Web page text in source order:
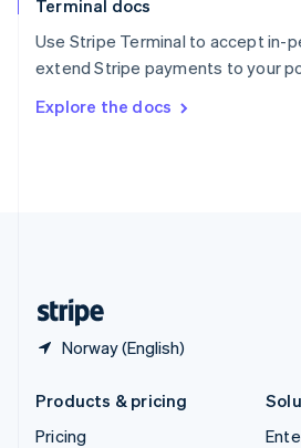
Terminal docs
Use Stripe Terminal to accept in-
extend Stripe payments to your
Explore the docs
Norway (English)
Spain
Sweden
SvenskaEnglish
DeutschFrançais Italiano
Products & pricing
Pricing